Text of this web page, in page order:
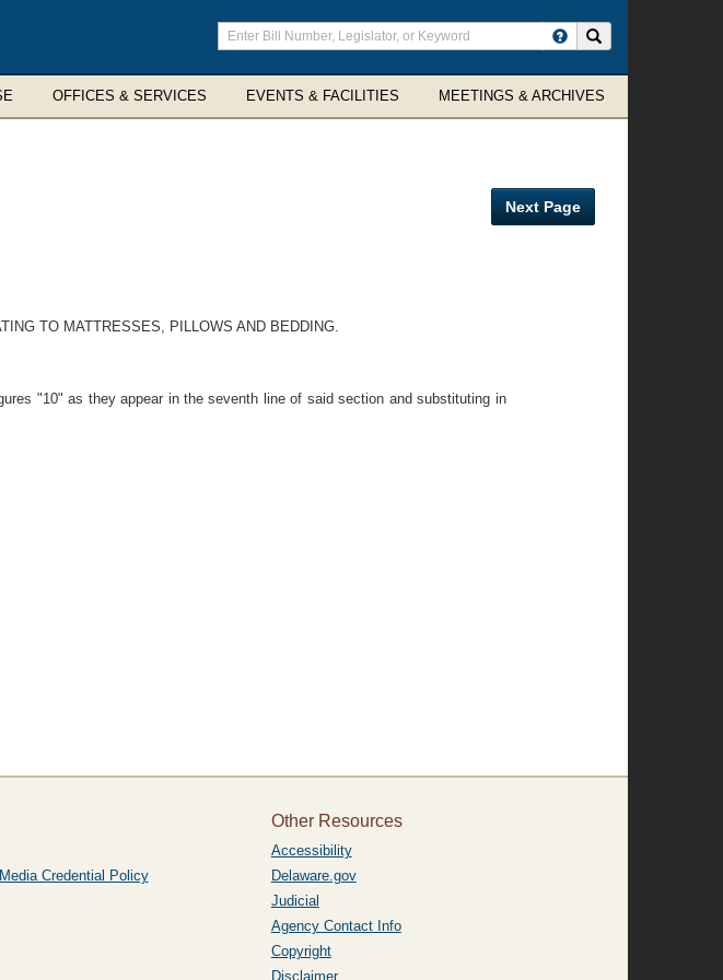
Enter
search
terms
OFFICES & SERVICES EVENTS & FACILITIES MEETINGS & ARCHIVES
Next Page
TO MATTRESSES, PILLOWS AND BEDDING.
"10" as they appear in the seventh line of said section and substituting in
Credential Policy
Other Resources
Accessibility
Delaware.gov
Judicial
Agency Contact Info
Copyright
Disclaimer